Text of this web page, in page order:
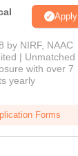
Apply
by NIRF, NAAC
| Unmatched
with over 7
yearly
Forms